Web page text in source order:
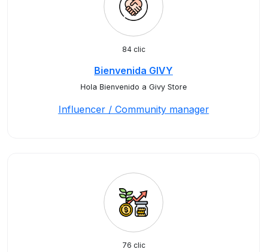
84 clic
Bienvenida GIVY
Hola Bienvenido a Givy Store
Influencer / Community manager
76 clic